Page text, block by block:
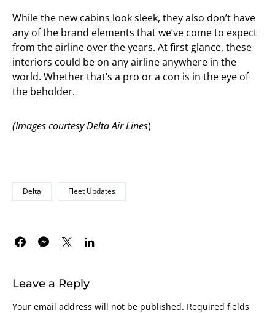
While the new cabins look sleek, they also don’t have
any of the brand elements that we’ve come to expect
from the airline over the years. At first glance, these
interiors could be on any airline anywhere in the
world. Whether that’s a pro or a con is in the eye of
the beholder.
(Images courtesy Delta Air Lines)
Delta Fleet Updates
Leave a Reply
Your email address will not be published. Required fields